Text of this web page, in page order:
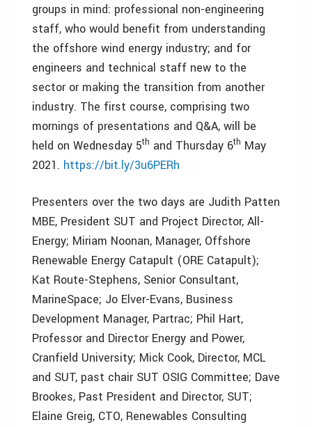
groups in mind: professional non-engineering
staff, who would benefit from understanding
the offshore wind energy industry; and for
engineers and technical staff new to the
sector or making the transition from another
industry. The first course, comprising two
mornings of presentations and Q&A, will be
held on Wednesday 5th and Thursday 6th May
2021. https://bit.ly/3u6PERh
Presenters over the two days are Judith Patten
MBE, President SUT and Project Director, All-
Energy; Miriam Noonan, Manager, Offshore
Renewable Energy Catapult (ORE Catapult);
Kat Route-Stephens, Senior Consultant,
MarineSpace; Jo Elver-Evans, Business
Development Manager, Partrac; Phil Hart,
Professor and Director Energy and Power,
Cranfield University; Mick Cook, Director, MCL
and SUT, past chair SUT OSIG Committee; Dave
Brookes, Past President and Director, SUT;
Elaine Greig, CTO, Renewables Consulting